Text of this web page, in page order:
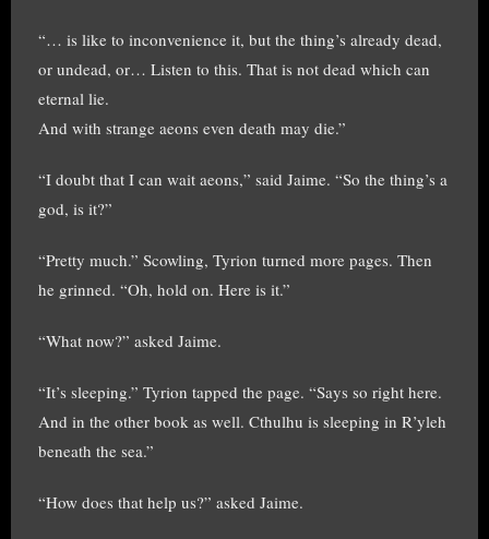
“… is like to inconvenience it, but the thing’s already dead,
or undead, or… Listen to this. That is not dead which can
eternal lie.
And with strange aeons even death may die.”
“I doubt that I can wait aeons,” said Jaime. “So the thing’s a
god, is it?”
“Pretty much.” Scowling, Tyrion turned more pages. Then
he grinned. “Oh, hold on. Here is it.”
“What now?” asked Jaime.
“It’s sleeping.” Tyrion tapped the page. “Says so right here.
And in the other book as well. Cthulhu is sleeping in R’yleh
beneath the sea.”
“How does that help us?” asked Jaime.